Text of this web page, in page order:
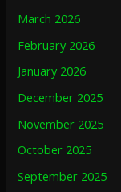
March 2026
February 2026
January 2026
December 2025
November 2025
October 2025
September 2025